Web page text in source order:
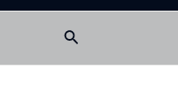
Search